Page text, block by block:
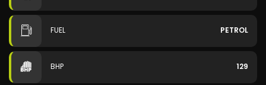
FUEL PETROL
BHP 129